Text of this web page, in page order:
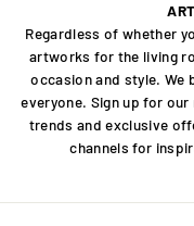
Regardless of whether
artworks for the living
occasion and style. We
everyone. Sign up for
trends and exclusive
channels for